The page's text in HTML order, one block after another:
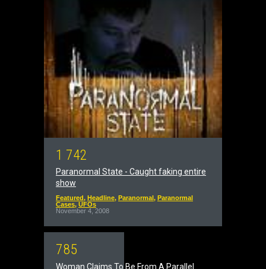
1 742
Paranormal State - Caught faking entire
show
Featured, Headline, Paranormal , Paranormal
Cases, UFOs
November 4, 2008
785
Woman Claims To Be From A Parallel